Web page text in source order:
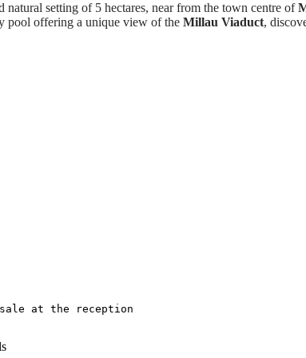
setting of 5 hectares, near from the town centre of
pool offering a unique view of the Millau Viaduct,
sale at the reception